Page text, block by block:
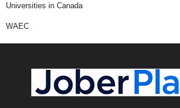
Universities in Canada
WAEC